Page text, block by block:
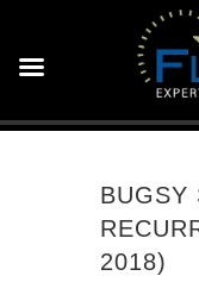
BUGSY
2018)